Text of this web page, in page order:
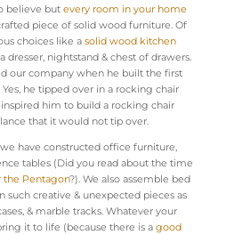
believe but every room in your home
piece of solid wood furniture. Of
choices like a solid wood kitchen
dresser, nightstand & chest of drawers.
our company when he built the first
Yes, he tipped over in a rocking chair
him to build a rocking chair
that it would not tip over.
have constructed office furniture,
tables (Did you read about the time
the Pentagon?). We also assemble bed
such creative & unexpected pieces as
& marble tracks. Whatever your
it to life (because there is agood